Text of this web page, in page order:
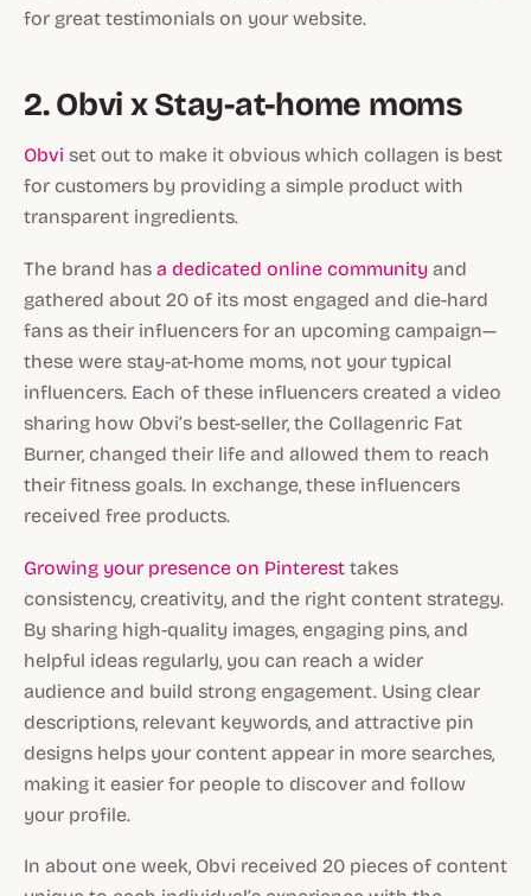
for great testimonials on your website.
2. Obvi x Stay-at-home moms
Obvi set out to make it obvious which collagen is best
for customers by providing a simple product with
transparent ingredients.
The brand has a dedicated online community and
gathered about 20 of its most engaged and die-hard
fans as their influencers for an upcoming campaign—
these were stay-at-home moms, not your typical
influencers. Each of these influencers created a video
sharing how Obvi’s best-seller, the Collagenric Fat
Burner, changed their life and allowed them to reach
their fitness goals. In exchange, these influencers
received free products.
Growing your presence on Pinterest takes
consistency, creativity, and the right content strategy.
By sharing high-quality images, engaging pins, and
helpful ideas regularly, you can reach a wider
audience and build strong engagement. Using clear
descriptions, relevant keywords, and attractive pin
designs helps your content appear in more searches,
making it easier for people to discover and follow
your profile.
In about one week, Obvi received 20 pieces of content